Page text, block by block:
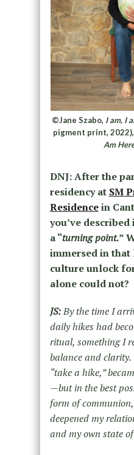
©Jane Szabo, I am, I
pigment print,
Am
DNJ: After the
residency at SM
Residencein
you’ve
a “turning point.”
immersed in that
culture unlock
alone could not?
JS:By the time I
daily hikes had
ritual, something I
balance and clarity.
“take a hike,”
—but in the best
form of
deepened my
and my own state